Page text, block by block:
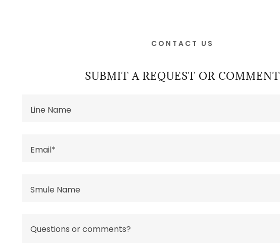
CONTACT US
SUBMIT A REQUEST OR COMMENT
Line Name
Email*
Smule Name